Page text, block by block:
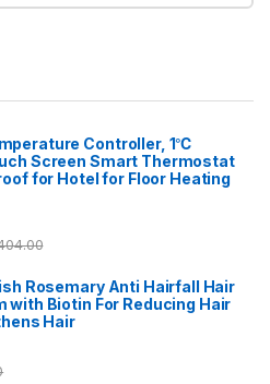
Controller, 1℃
Screen Smart Thermostat
for Hotel for Floor Heating
Rosemary Anti Hairfall Hair
with Biotin For Reducing Hair
Hair